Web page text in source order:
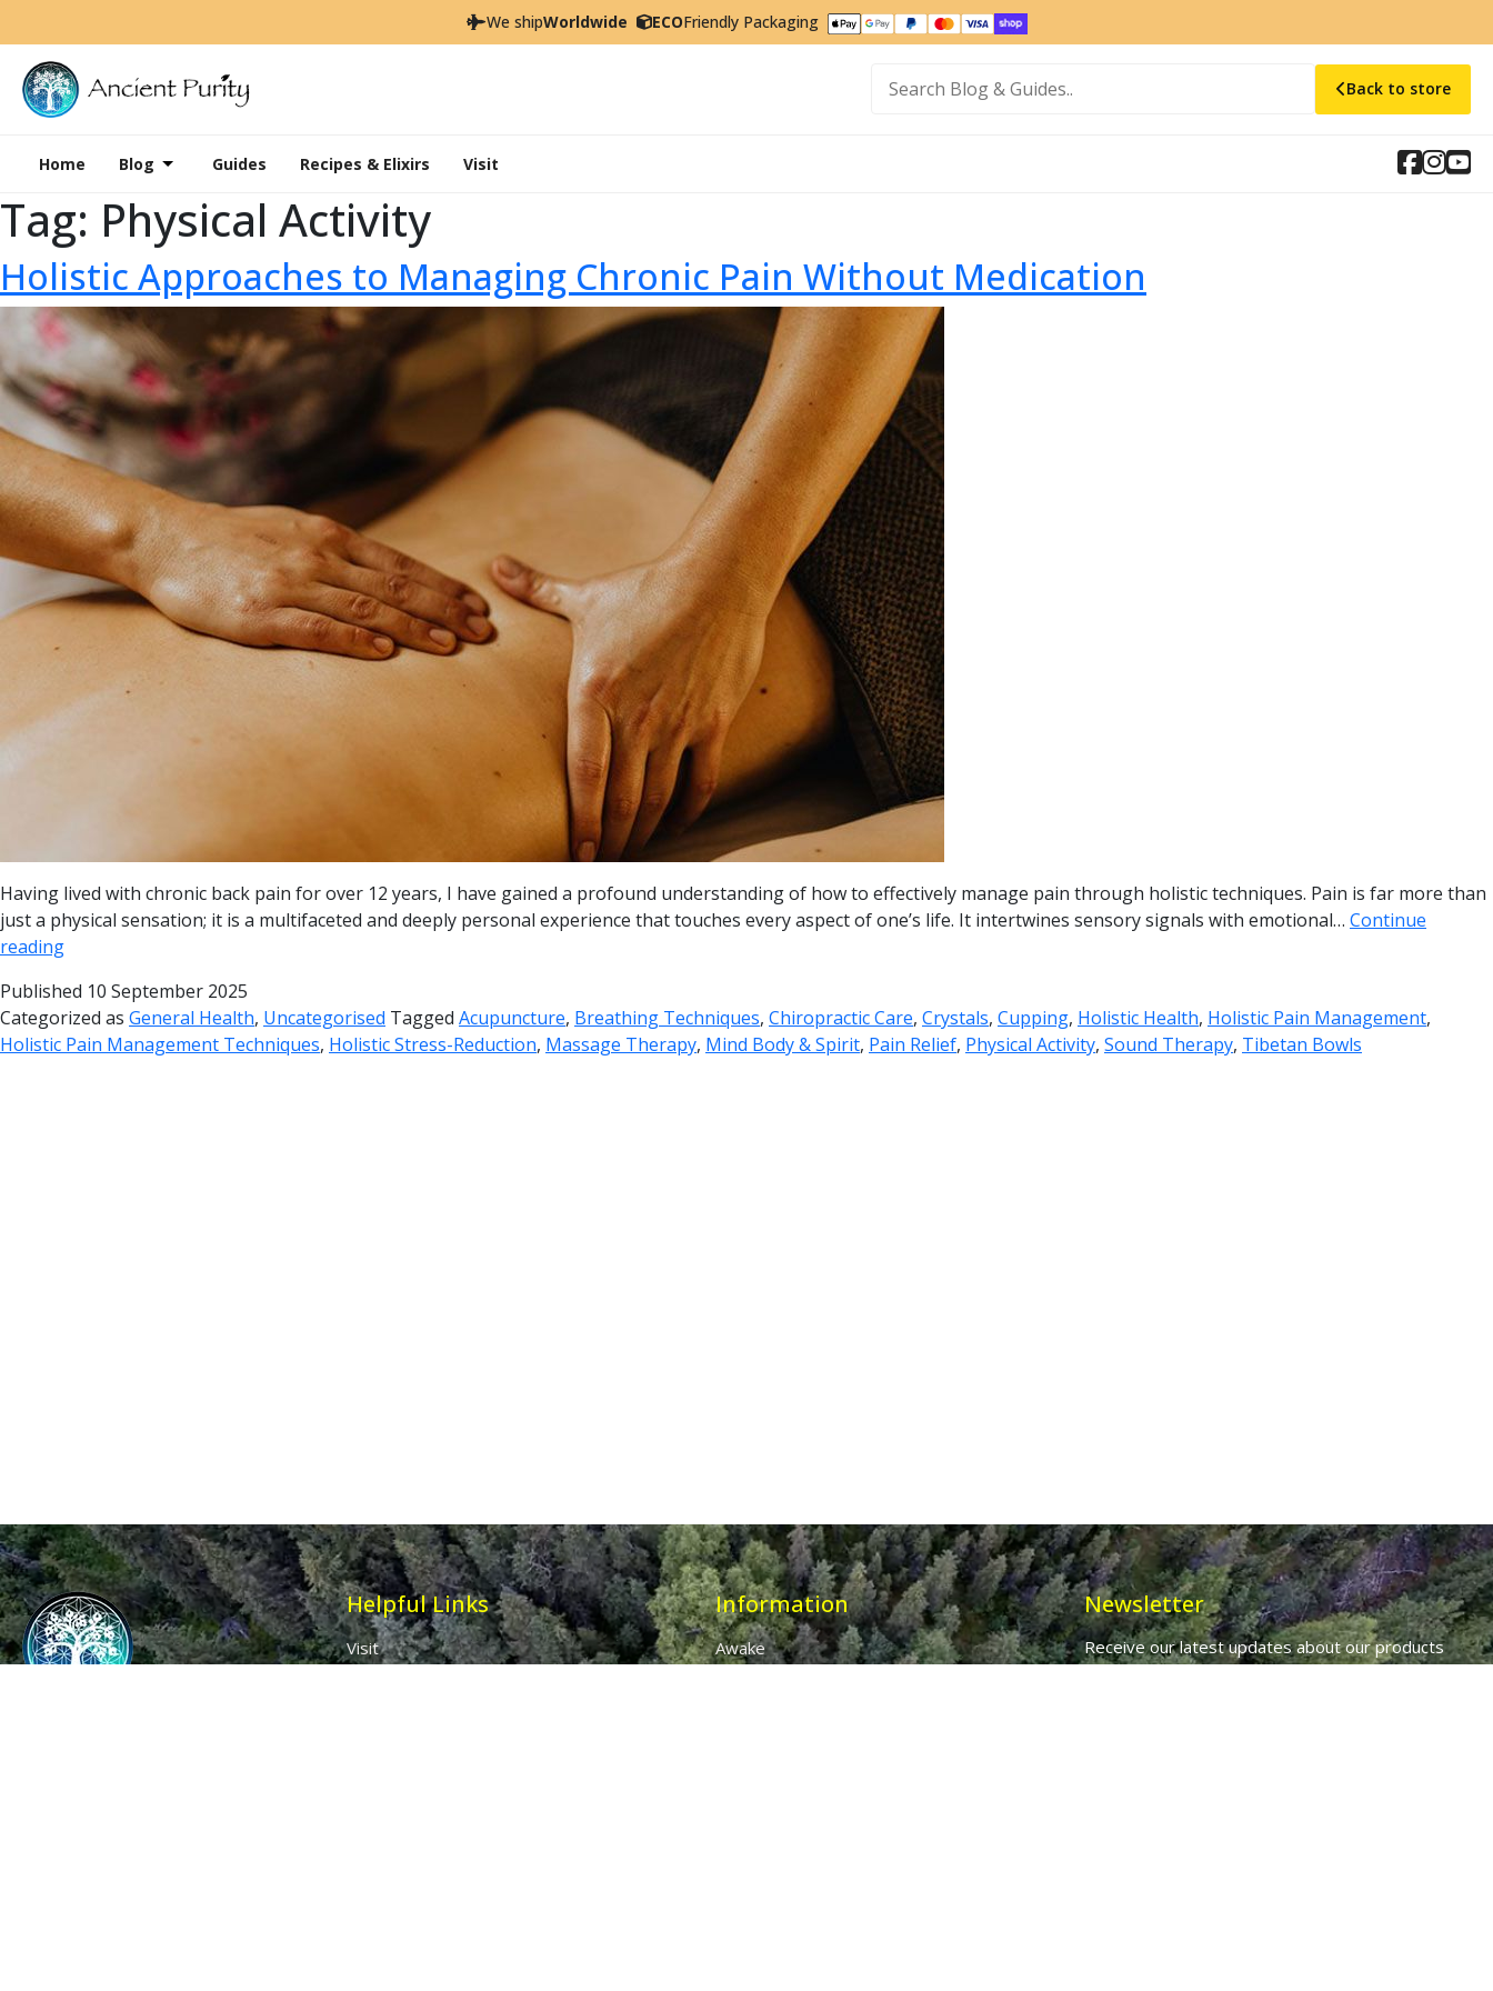
We shipWorldwide ECOFriendly Packaging
Back to store
Home Blog Guides Recipes & Elixirs Visit
Tag: Physical Activity
Holistic Approaches to Managing Chronic Pain Without Medication
Having lived with chronic back pain for over 12 years, I have gained a profound understanding of how to effectively manage pain through holistic techniques. Pain is far more than
just a physical sensation; it is a multifaceted and deeply personal experience that touches every aspect of one’s life. It intertwines sensory signals with emotional… Continue
reading
Published 10 September 2025
Categorized as General Health, Uncategorised Tagged Acupuncture, Breathing Techniques, Chiropractic Care, Crystals, Cupping, Holistic Health, Holistic Pain Management,
Holistic Pain Management Techniques, Holistic Stress-Reduction, Massage Therapy, Mind Body & Spirit, Pain Relief, Physical Activity, Sound Therapy, Tibetan Bowls
Helpful Links
Visit
Information
Awake
Newsletter
Receive our latest updates about our products
and promotions.